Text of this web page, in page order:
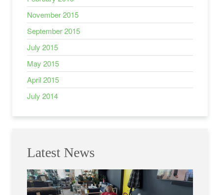
November 2015
September 2015
July 2015
May 2015
April 2015
July 2014
Latest News